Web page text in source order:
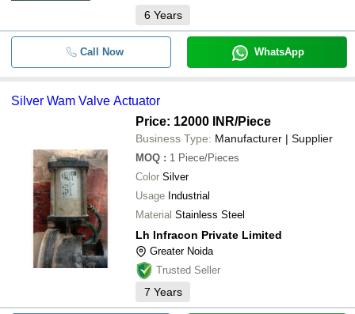
6 Years
Call Now WhatsApp
Silver Wam Valve Actuator
Price: 12000 INR/Piece
Business Type: Manufacturer | Supplier
MOQ : 1 Piece/Pieces
Color Silver
Usage Industrial
Material Stainless Steel
Lh Infracon Private Limited
Greater Noida
Trusted Seller
7 Years